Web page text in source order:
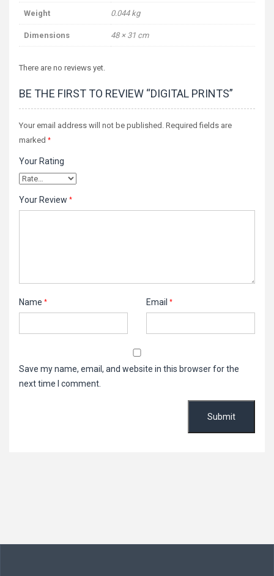
Weight 0.044 kg
Dimensions 48 × 31 cm
There are no reviews yet.
BE THE FIRST TO REVIEW “DIGITAL PRINTS”
Your email address will not be published. Required fields are
marked *
Your Rating
Your Review *
Name * Email *
Save my name, email, and website in this browser for the
next time I comment.